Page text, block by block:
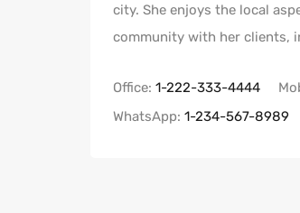
city. She enjoys the local
community with her clients,
Office: 1-222-333-4444
WhatsApp: 1-234-567-8989